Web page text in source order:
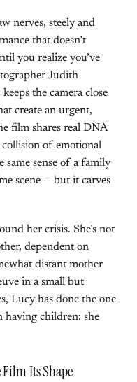
nerves, steely and
that doesn’t
you realize you’ve
Judith
keeps the camera close
create an urgent,
film shares real DNA
of emotional
same sense of a family
scene — but it carves
her crisis. She’s not
dependent on
distant mother
in a small but
Lucy has done the one
having children: she
Its Shape